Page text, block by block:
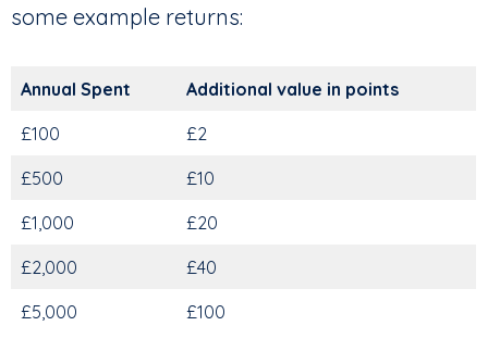
some example returns:
Annual Spent Additional value in points
£100 £2
£500 £10
£1,000 £20
£2,000 £40
£5,000 £100